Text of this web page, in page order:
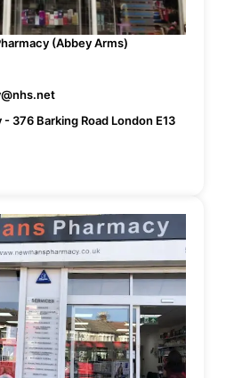
(Abbey Arms)
376 Barking Road London E13